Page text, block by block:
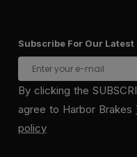
Subscribe For Our
By clicking the
agree to Harbor Brakes
policy